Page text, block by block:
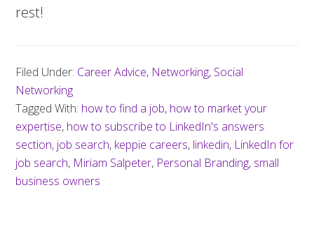
rest!
Filed Under: Career Advice, Networking, Social
Networking
Tagged With: how to find a job, how to market your
expertise, how to subscribe to LinkedIn's answers
section, job search, keppie careers, linkedin, LinkedIn for
job search, Miriam Salpeter, Personal Branding, small
business owners